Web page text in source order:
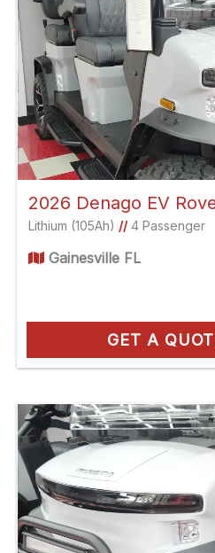
2026 Denago EV
Lithium (105Ah) //4 Passenger
Gainesville FL
GET A